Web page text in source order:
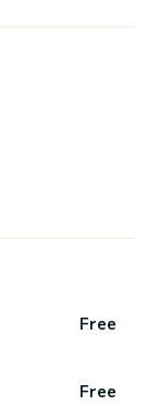
Free
Free